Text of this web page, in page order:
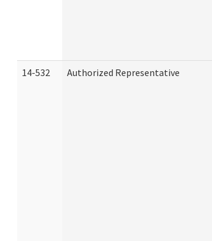
14-532 Authorized Representative